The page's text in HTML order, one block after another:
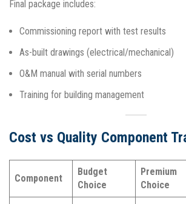
Final package includes:
Commissioning report with test results
As-built drawings (electrical/mechanical)
O&M manual with serial numbers
Training for building management​
Cost vs Quality Component
Component
Budget
Choice
Premium
Choice